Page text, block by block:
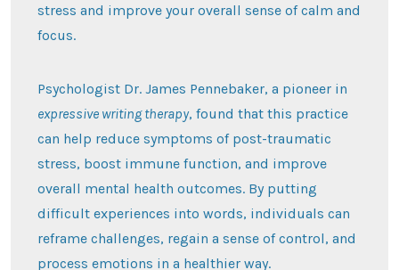
stress and improve your overall sense of calm and
focus.
Psychologist Dr. James Pennebaker, a pioneer in
expressive writing therapy, found that this practice
can help reduce symptoms of post-traumatic
stress, boost immune function, and improve
overall mental health outcomes. By putting
difficult experiences into words, individuals can
reframe challenges, regain a sense of control, and
process emotions in a healthier way.